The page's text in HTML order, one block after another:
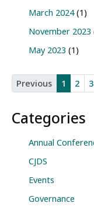
March 2024(1)
November 2023
May 2023 (1)
Previous 1 2 3
Categories
Annual
CJDS
Events
Governance